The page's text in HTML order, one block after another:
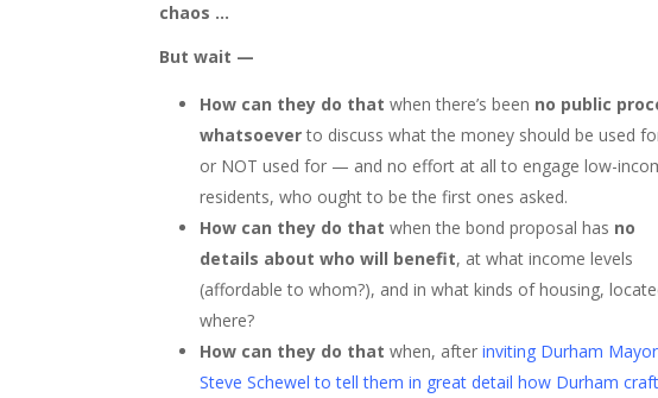
chaos …
But wait —
How can they do that when there’s been no public
whatsoeverto discuss what the money should be used
or NOT used for — and no effort at all to engage low-
residents, who ought to be the first ones asked.
How can they do that when the bond proposal has no
details about who will benefit, at what income levels
(affordable to whom?), and in what kinds of housing,
where?
How can they do that when, afterinviting Durham Mayor
Steve Schewel to tell them in great detail how Durham